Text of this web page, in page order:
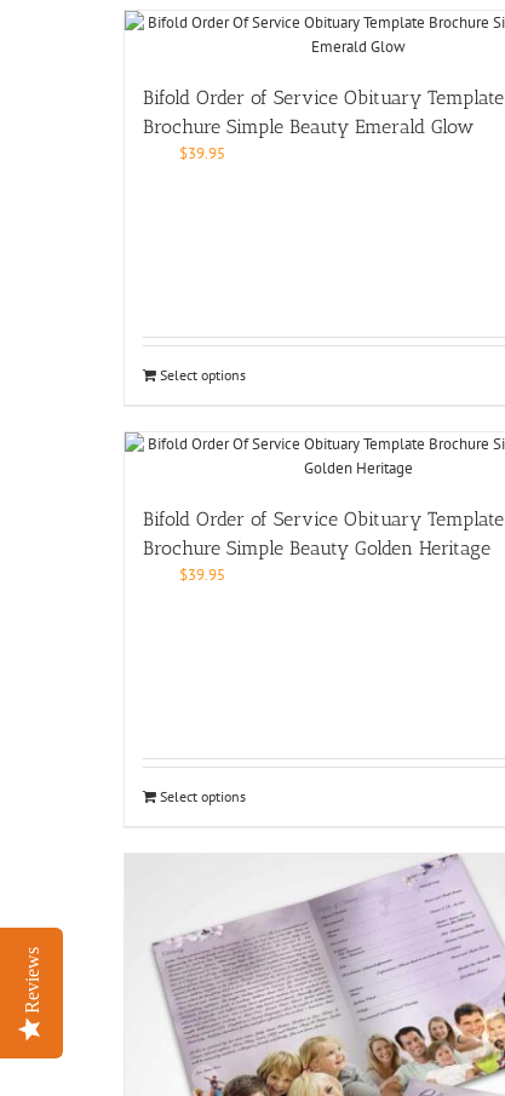
Bifold Order of Service Obituary Template
Brochure Simple Beauty Emerald Glow
$39.95
Select options
Bifold Order of Service Obituary Template
Brochure Simple Beauty Golden Heritage
$39.95
Select options
Reviews